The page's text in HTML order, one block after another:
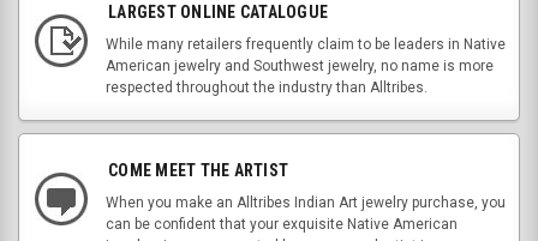
LARGEST ONLINE CATALOGUE
While many retailers frequently claim to be leaders in Native
American jewelry and Southwest jewelry, no name is more
respected throughout the industry than Alltribes.
COME MEET THE ARTIST
When you make an Alltribes Indian Art jewelry purchase, you
can be confident that your exquisite Native American